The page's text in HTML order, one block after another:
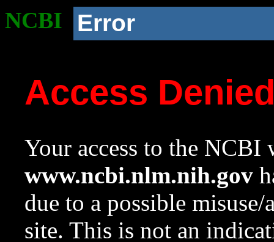
NCBI Error
Access
Your access to the NCBI
www.ncbi.nlm.nih.gov
due to a possible
site. This is not an